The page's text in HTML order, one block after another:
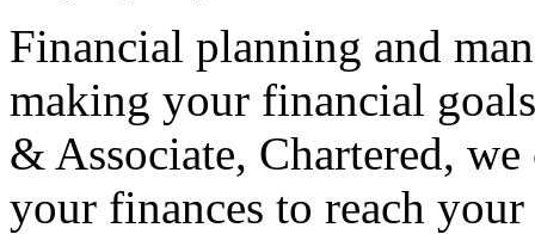
Financial planning and
making your financial
& Associate, Chartered,
your finances to reach your